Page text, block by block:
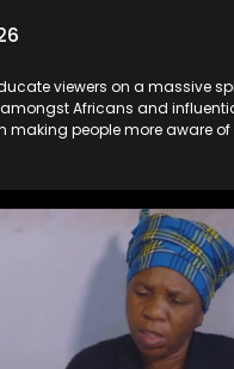
viewers on a massive
Africans and
making people more aware